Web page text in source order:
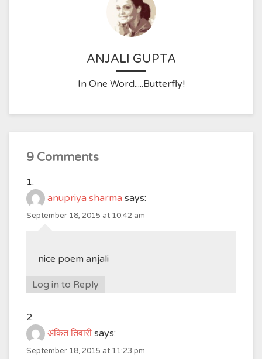
ANJALI GUPTA
In One Word.....Butterfly!
9 Comments
anupriya sharma says:
September 18, 2015 at 10:42 am
nice poem anjali
Log in to Reply
अंकित तिवारी says:
September 18, 2015 at 11:23 pm